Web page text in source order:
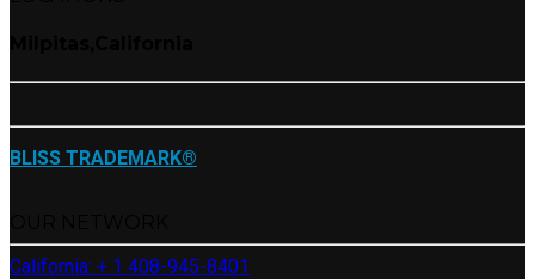
BLISS TRADEMARK®
California: + 1 408-945-8401